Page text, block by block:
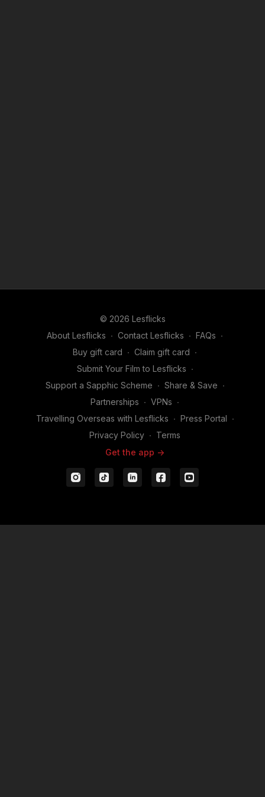
© 2026 Lesflicks
About Lesflicks ∙ Contact Lesflicks ∙ FAQs ∙
Buy gift card ∙ Claim gift card ∙
Submit Your Film to Lesflicks ∙
Support a Sapphic Scheme ∙ Share & Save ∙
Partnerships ∙ VPNs ∙
Travelling Overseas with Lesflicks ∙ Press Portal ∙
Privacy Policy ∙ Terms
Get the app ->